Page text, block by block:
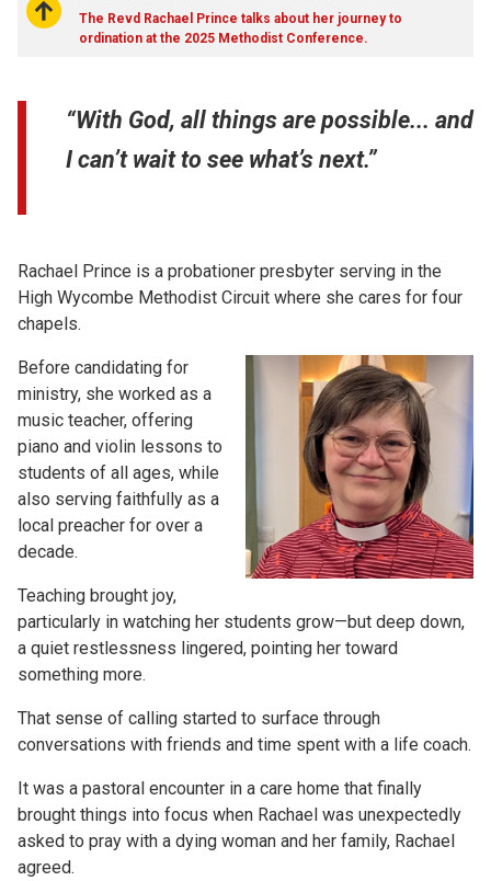
The Revd Rachael Prince talks about her journey to
ordination at the 2025 Methodist Conference.
“With God, all things are possible... and
I can’t wait to see what’s next.”
Rachael Prince is a probationer presbyter serving in the
High Wycombe Methodist Circuit where she cares for four
chapels.
Before candidating for
ministry, she worked as a
music teacher, offering
piano and violin lessons to
students of all ages, while
also serving faithfully as a
local preacher for over a
decade.
Teaching brought joy,
particularly in watching her students grow—but deep down,
a quiet restlessness lingered, pointing her toward
something more.
That sense of calling started to surface through
conversations with friends and time spent with a life coach.
It was a pastoral encounter in a care home that finally
brought things into focus when Rachael was unexpectedly
asked to pray with a dying woman and her family, Rachael
agreed.